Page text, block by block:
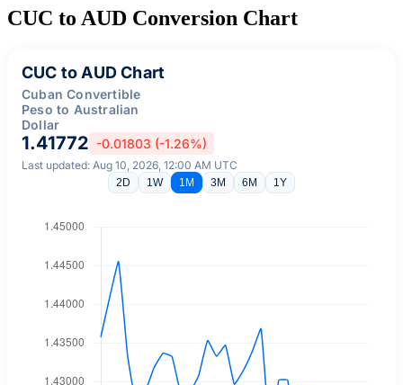
CUC to AUD Conversion Chart
CUC to AUD Chart
Cuban Convertible
Peso to Australian
Dollar
1.41772 -0.01803 (-1.26%)
Last updated: Aug 10, 2026, 12:00 AM UTC
2D 1W 1M 3M 6M 1Y